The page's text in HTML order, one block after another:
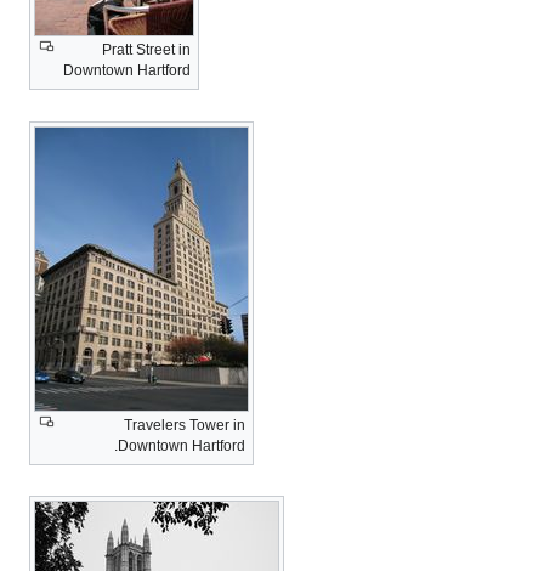
Pratt Street in
Downtown Hartford
Travelers Tower in
Downtown Hartford.